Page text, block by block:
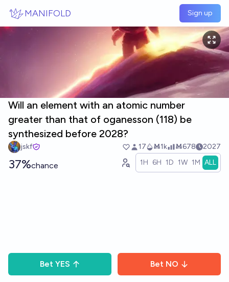
MANIFOLD Sign up
Will an element with an atomic number
greater than that of oganesson (118) be
synthesized before 2028?
jskf 17 Ṁ1k Ṁ678 2027
37%chance 1H 6H 1D 1W 1M ALL
Bet YES Bet NO